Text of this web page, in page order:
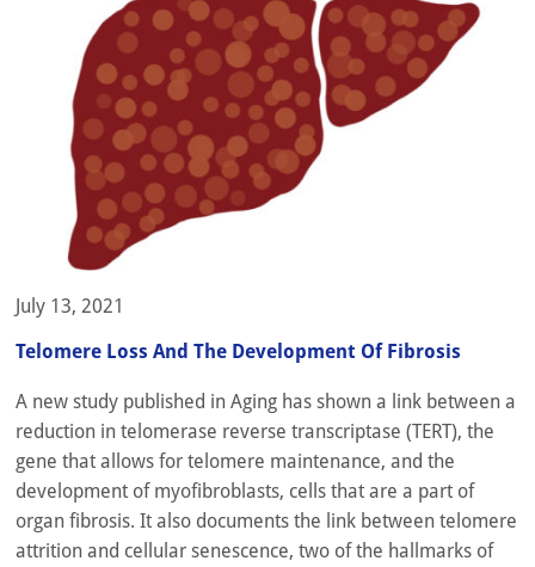
July 13, 2021
Telomere Loss And The Development Of Fibrosis
A new study published in Aging has shown a link between a
reduction in telomerase reverse transcriptase (TERT), the
gene that allows for telomere maintenance, and the
development of myofibroblasts, cells that are a part of
organ fibrosis. It also documents the link between telomere
attrition and cellular senescence, two of the hallmarks of